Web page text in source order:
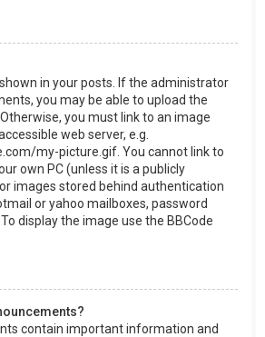
in your posts. If the administrator
you may be able to upload the
you must link to an image
web server, e.g.
my-picture.gif. You cannot link to
own PC (unless it is a publicly
images stored behind authentication
or yahoo mailboxes, password
display the image use the BBCode
contain important information and